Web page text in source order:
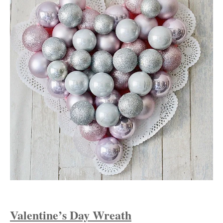
Valentine’s Day Wreath